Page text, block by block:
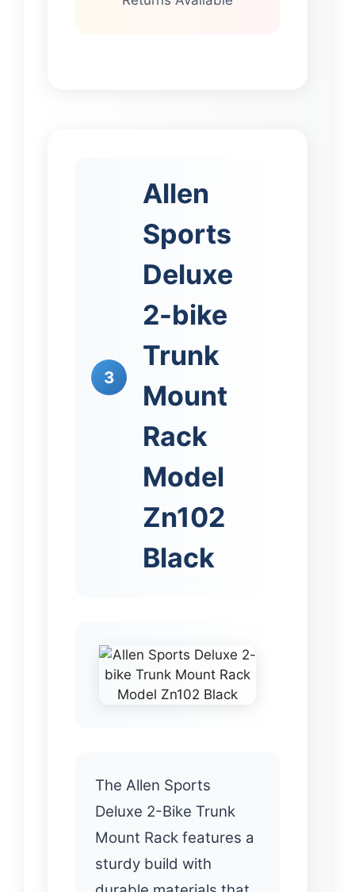
3
Allen
Sports
Deluxe
2-bike
Trunk
Mount
Rack
Model
Zn102
Black
The Allen Sports
Deluxe 2-Bike Trunk
Mount Rack features a
sturdy build with